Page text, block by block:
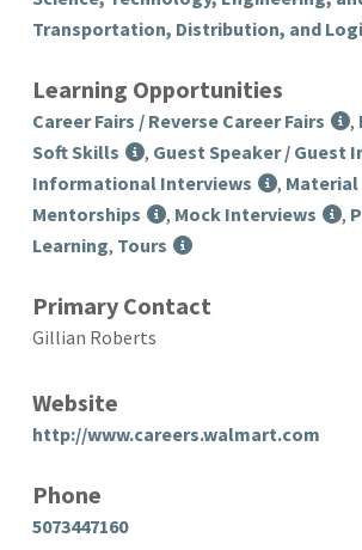
Transportation, Distribution, and
Learning Opportunities
Career Fairs / Reverse Career Fairs ,
Soft Skills
, Guest Speaker / Guest
Informational Interviews
,
Mentorships
, Mock Interviews ,
Learning, Tours
Primary Contact
Gillian Roberts
Website
http://www.careers.walmart.com
Phone
5073447160